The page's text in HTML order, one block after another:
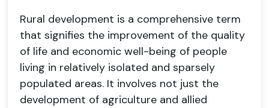
Rural development is a comprehensive term
that signifies the improvement of the quality
of life and economic well-being of people
living in relatively isolated and sparsely
populated areas. It involves not just the
development of agriculture and allied